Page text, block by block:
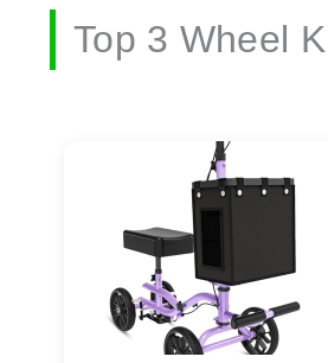
Top 3 Wheel